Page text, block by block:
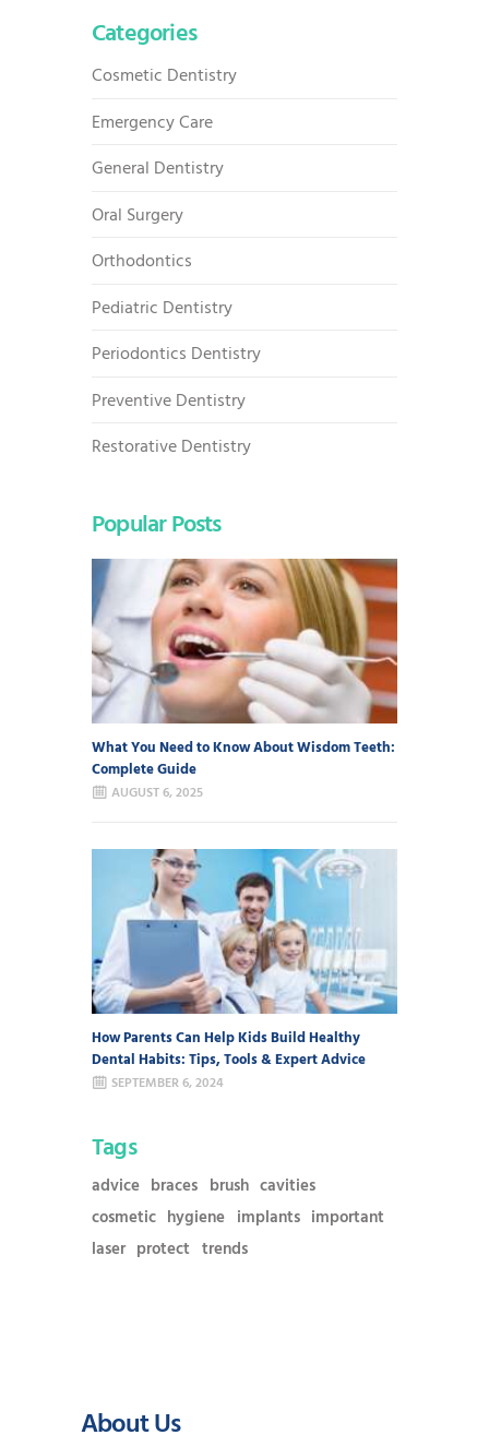
Categories
Cosmetic Dentistry
Emergency Care
General Dentistry
Oral Surgery
Orthodontics
Pediatric Dentistry
Periodontics Dentistry
Preventive Dentistry
Restorative Dentistry
Popular Posts
What You Need to Know About Wisdom Teeth:
Complete Guide
AUGUST 6, 2025
How Parents Can Help Kids Build Healthy
Dental Habits: Tips, Tools & Expert Advice
SEPTEMBER 6, 2024
Tags
advice braces brush cavities
cosmetic hygiene implants important
laser protect trends
About Us